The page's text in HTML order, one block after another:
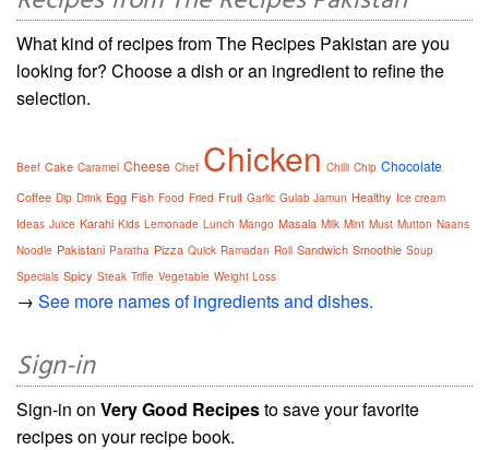
What kind of recipes from The Recipes Pakistan are you
looking for? Choose a dish or an ingredient to refine the
selection.
Beef Cake Caramel Cheese Chef Chicken Chilli Chip Chocolate
Coffee Dip Drink Egg Fish Food Fried Fruit Garlic Gulab Jamun Healthy Ice cream
Ideas Juice Karahi Kids Lemonade Lunch Mango Masala Milk Mint Must Mutton Naans
Noodle Pakistani Paratha Pizza Quick Ramadan Roll Sandwich Smoothie Soup
Specials Spicy Steak Trifle Vegetable Weight Loss
→ See more names of ingredients and dishes.
Sign-in
Sign-in on Very Good Recipesto save your favorite
recipes on your recipe book.